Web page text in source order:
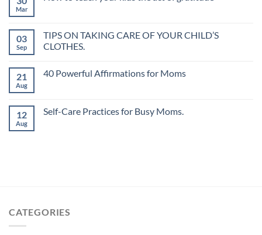
Mar
03
Sep
TIPS ON TAKING CARE OF YOUR CHILD’S
CLOTHES.
21
Aug
40 Powerful Affirmations for Moms
12
Aug
Self-Care Practices for Busy Moms.
CATEGORIES